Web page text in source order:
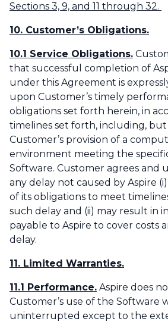
Sections 3, 9, and 11 through 32.
10. Customer’s Obligations.
10.1 Service Obligations.
that successful completion of
under this Agreement is
upon Customer’s timely
obligations set forth herein, in
timelines set forth, including,
Customer’s provision of a
environment meeting the
Software. Customer agrees and
any delay not caused by Aspire
of its obligations to meet
such delay and (ii) may result in
payable to Aspire to cover costs
delay.‌
11. Limited Warranties.
11.1 Performance. Aspire does
Customer’s use of the Software
uninterrupted except to the